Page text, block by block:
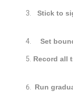
Stick to
Set
Record all
Run